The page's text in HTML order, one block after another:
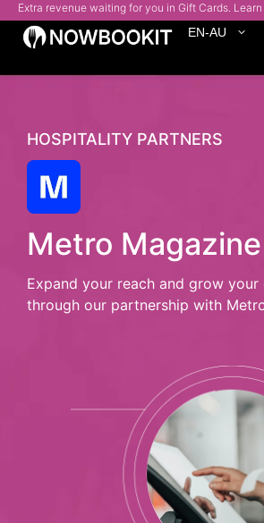
Extra revenue waiting for you in Gift Cards.
EN-AU
HOSPITALITY PARTNERS
Metro Magazine
Expand your reach and grow your
through our partnership with